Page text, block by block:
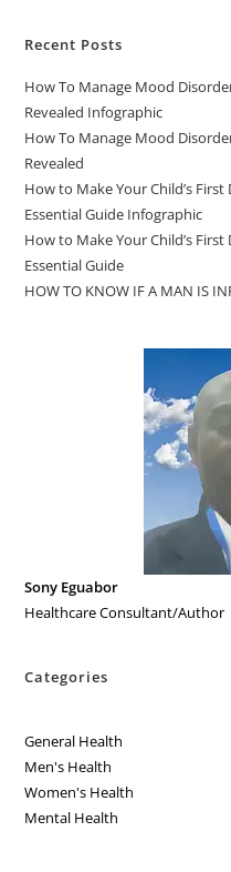
Recent Posts
How To Manage Mood
Revealed Infographic
How To Manage Mood
Revealed
How to Make Your Child’s First
Essential Guide Infographic
How to Make Your Child’s First
Essential Guide
HOW TO KNOW IF A MAN IS
Sony Eguabor
Healthcare Consultant/Author
Categories
General Health
Men's Health
Women's Health
Mental Health